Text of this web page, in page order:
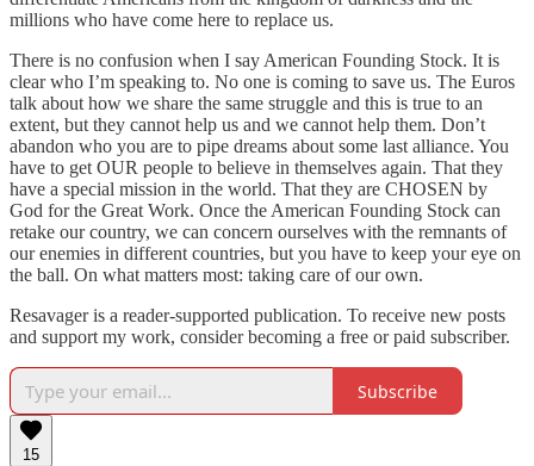
millions who have come here to replace us.
There is no confusion when I say American Founding Stock. It is
clear who I’m speaking to. No one is coming to save us. The Euros
talk about how we share the same struggle and this is true to an
extent, but they cannot help us and we cannot help them. Don’t
abandon who you are to pipe dreams about some last alliance. You
have to get OUR people to believe in themselves again. That they
have a special mission in the world. That they are CHOSEN by
God for the Great Work. Once the American Founding Stock can
retake our country, we can concern ourselves with the remnants of
our enemies in different countries, but you have to keep your eye on
the ball. On what matters most: taking care of our own.
Resavager is a reader-supported publication. To receive new posts
and support my work, consider becoming a free or paid subscriber.
Subscribe
15